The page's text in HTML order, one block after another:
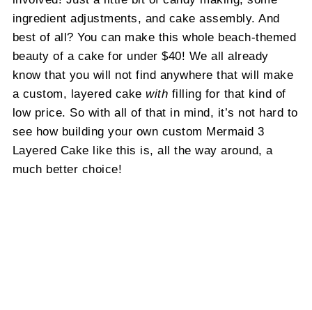
ingredient adjustments, and cake assembly. And
best of all? You can make this whole beach-themed
beauty of a cake for under $40! We all already
know that you will not find anywhere that will make
a custom, layered cakewith filling for that kind of
low price. So with all of that in mind, it’s not hard to
see how building your own custom Mermaid 3
Layered Cake like this is, all the way around, a
much better choice!